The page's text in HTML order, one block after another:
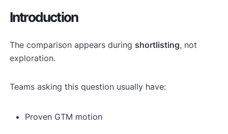
Introduction
The comparison appears during shortlisting, not
exploration.
Teams asking this question usually have:
Proven GTM motion